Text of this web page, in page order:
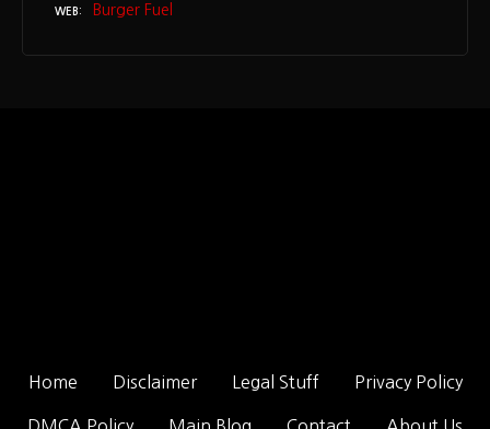
WEB Burger Fuel
Home Disclaimer Legal Stuff Privacy Policy